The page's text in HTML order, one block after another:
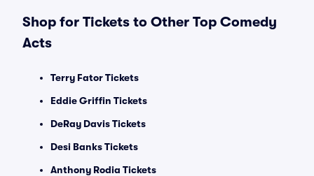
Shop for Tickets to Other Top Comedy
Acts
Terry Fator Tickets
Eddie Griffin Tickets
DeRay Davis Tickets
Desi Banks Tickets
Anthony Rodia Tickets